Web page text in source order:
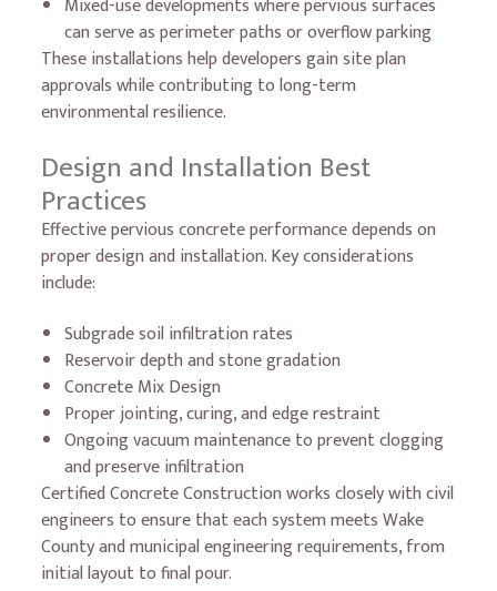
Mixed-use developments where pervious surfaces
can serve as perimeter paths or overflow parking
These installations help developers gain site plan
approvals while contributing to long-term
environmental resilience.
Design and Installation Best
Practices
Effective pervious concrete performance depends on
proper design and installation. Key considerations
include:
Subgrade soil infiltration rates
Reservoir depth and stone gradation
Concrete Mix Design
Proper jointing, curing, and edge restraint
Ongoing vacuum maintenance to prevent clogging
and preserve infiltration
Certified Concrete Construction works closely with civil
engineers to ensure that each system meets Wake
County and municipal engineering requirements, from
initial layout to final pour.